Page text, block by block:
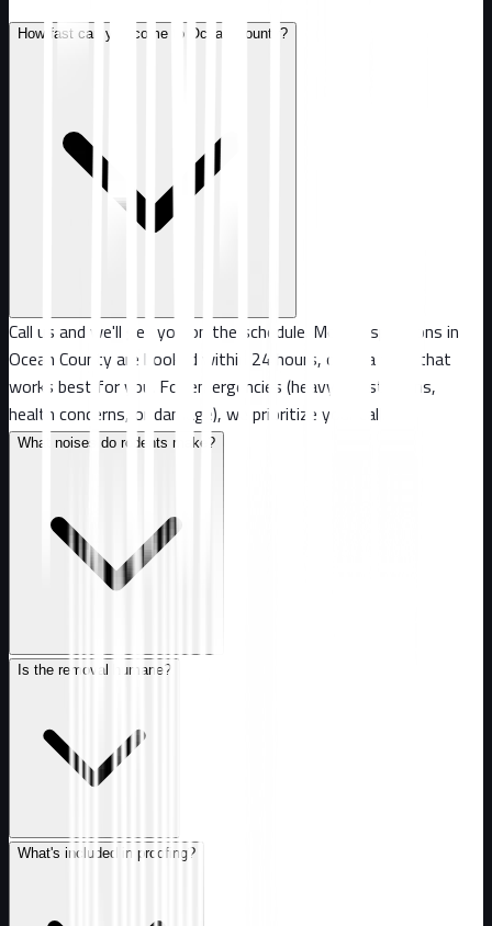
How fast can you come to Ocean County?
Call us and we'll get you on the schedule. Most inspections in
Ocean County are booked within 24 hours, or at a time that
works best for you. For emergencies (heavy infestations,
health concerns, or damage), we prioritize your call.
What noises do rodents make?
Is the removal humane?
What's included in proofing?